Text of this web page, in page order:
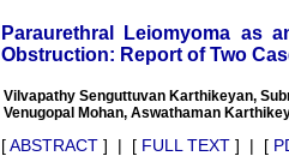
Paraurethral Leiomyoma as
Obstruction: Report of Two
Vilvapathy Senguttuvan Karthikeyan,
Venugopal Mohan, Aswathaman
[ABSTRACT ] | [ FULL TEXT ] | [